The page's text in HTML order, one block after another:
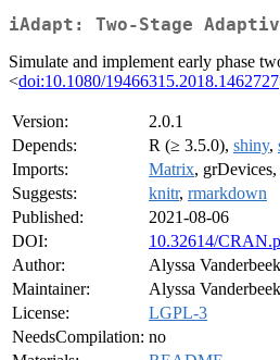
iAdapt: Two-Stage
Simulate and implement early phase
<doi:10.1080/19466315.2018.1462727
Version:
2.0.1
Depends:
R (≥ 3.5.0), shiny,
Imports:
Matrix,
Suggests:
knitr, rmarkdown
Published:
2021-08-06
DOI:
10.32614/
Author:
Alyssa
Maintainer:
Alyssa
License:
LGPL-3
NeedsCompilation: no